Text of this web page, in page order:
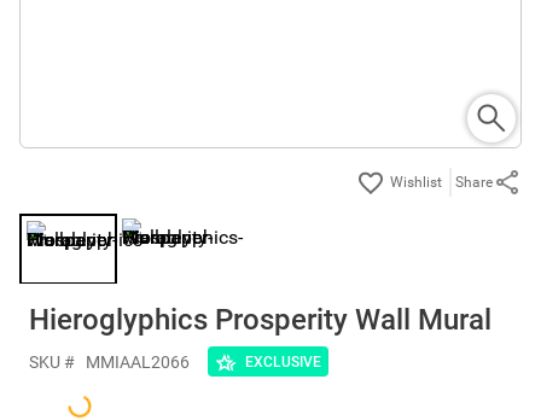
Share
Hieroglyphics Prosperity Wall Mural
SKU # MMIAAL2066 EXCLUSIVE